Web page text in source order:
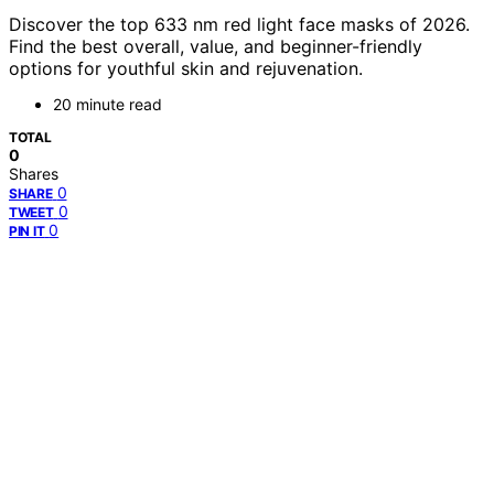
Discover the top 633 nm red light face masks of 2026.
Find the best overall, value, and beginner-friendly
options for youthful skin and rejuvenation.
20 minute read
TOTAL
0
Shares
SHARE 0
TWEET 0
PIN IT 0